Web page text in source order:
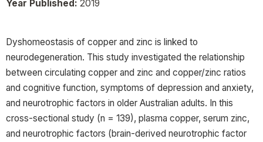
Year Published: 2019
Dyshomeostasis of copper and zinc is linked to
neurodegeneration. This study investigated the relationship
between circulating copper and zinc and copper/zinc ratios
and cognitive function, symptoms of depression and anxiety,
and neurotrophic factors in older Australian adults. In this
cross-sectional study (n = 139), plasma copper, serum zinc,
and neurotrophic factors (brain-derived neurotrophic factor